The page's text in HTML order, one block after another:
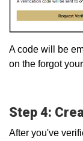
A code will be
on the forgot
Step 4:
After you've